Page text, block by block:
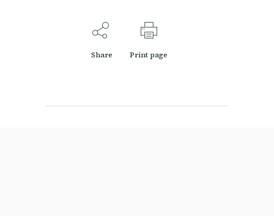
Share Print page